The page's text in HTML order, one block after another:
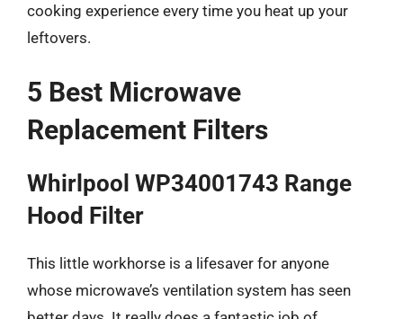
cooking experience every time you heat up your
leftovers.
5 Best Microwave
Replacement Filters
Whirlpool WP34001743 Range
Hood Filter
This little workhorse is a lifesaver for anyone
whose microwave’s ventilation system has seen